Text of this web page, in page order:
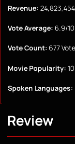
Revenue:
Vote Average: 6.9/10
Vote Count: 677
Movie Popularity:
Spoken Languages:
Review